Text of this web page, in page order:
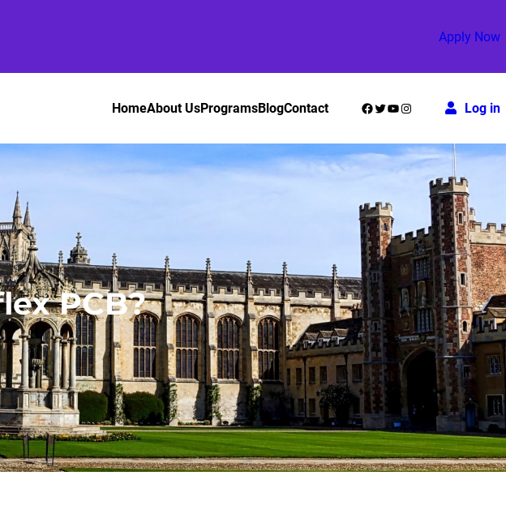
Apply Now
HomeAbout UsProgramsBlogContact Facebook
Twitter
YouTube
Instagram Log in
PCB?